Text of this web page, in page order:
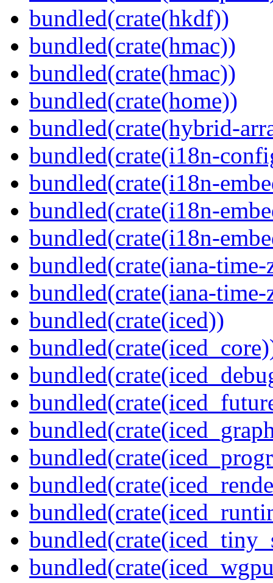
bundled(crate(hkdf))
bundled(crate(hmac))
bundled(crate(hmac))
bundled(crate(home))
bundled(crate(hybrid-
bundled(crate(i18n-
bundled(crate(i18n-
bundled(crate(i18n-
bundled(crate(i18n-
bundled(crate(iana-time-
bundled(crate(iana-
bundled(crate(iced))